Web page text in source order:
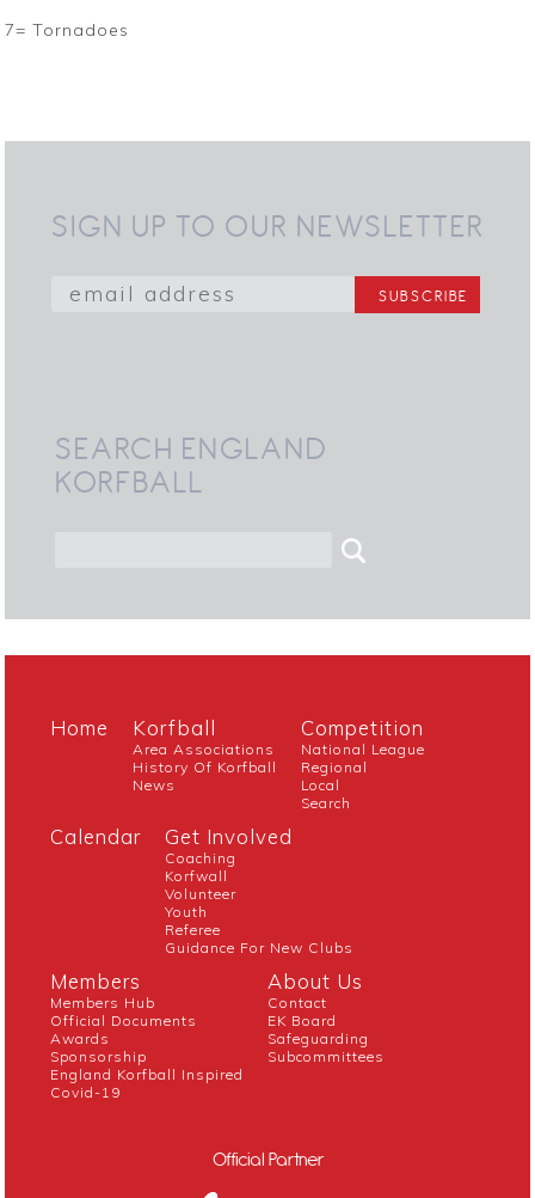
7= Tornadoes
SIGN UP TO OUR NEWSLETTER
SEARCH ENGLAND
KORFBALL
Home Korfball
Area Associations
History Of Korfball
News
Competition
National League
Regional
Local
Search
Calendar Get Involved
Coaching
Korfwall
Volunteer
Youth
Referee
Guidance For New Clubs
Members
Members Hub
Official Documents
Awards
Sponsorship
England Korfball Inspired
Covid-19
About Us
Contact
EK Board
Safeguarding
Subcommittees
Official Partner